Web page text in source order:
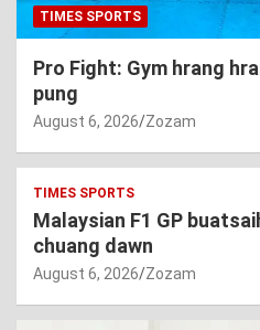
TIMES SPORTS
Pro Fight: Gym hrang
pung
August 6, 2026 Zozam
TIMES SPORTS
Malaysian F1 GP
chuang dawn
August 6, 2026 Zozam